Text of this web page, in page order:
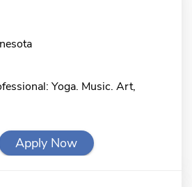
Yoga. Music. Art,
Apply Now